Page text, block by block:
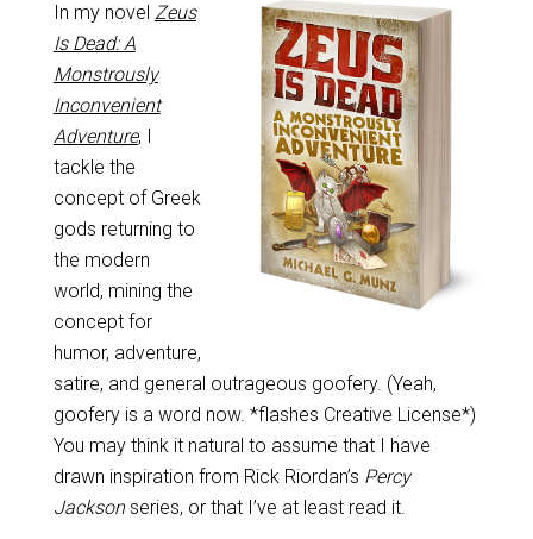
In my novel Zeus
Is Dead: A
Monstrously
Inconvenient
Adventure, I
tackle the
concept of Greek
gods returning to
the modern
world, mining the
concept for
humor, adventure,
satire, and general outrageous goofery. (Yeah,
goofery is a word now. *flashes Creative License*)
You may think it natural to assume that I have
drawn inspiration from Rick Riordan’s Percy
Jacksonseries, or that I’ve at least read it.